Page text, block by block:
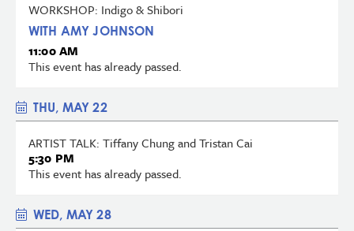
WORKSHOP: Indigo & Shibori
WITH AMY JOHNSON
11:00 AM
This event has already passed.
THU, MAY 22
ARTIST TALK: Tiffany Chung and Tristan Cai
5:30 PM
This event has already passed.
WED, MAY 28